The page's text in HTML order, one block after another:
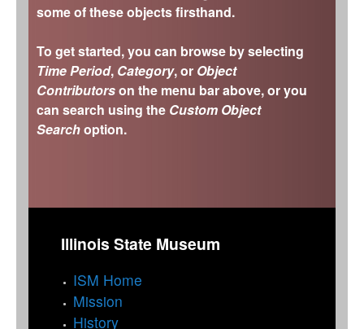
some of these objects firsthand.
To get started, you can browse by selecting
Time Period, Category, or Object
Contributorson the menu bar above, or you
can search using the Custom Object
Searchoption.
Illinois State Museum
ISM Home
Mission
History